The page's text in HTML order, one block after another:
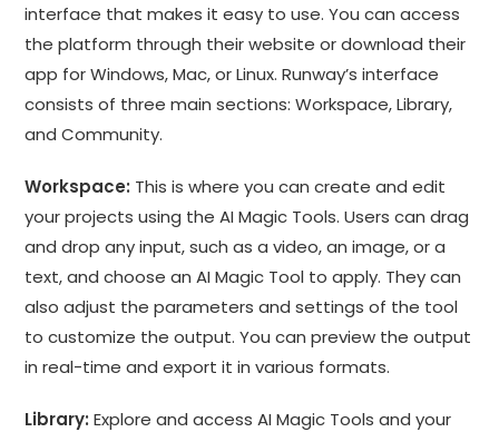
interface that makes it easy to use. You can access
the platform through their website or download their
app for Windows, Mac, or Linux. Runway’s interface
consists of three main sections: Workspace, Library,
and Community.
Workspace: This is where you can create and edit
your projects using the AI Magic Tools. Users can drag
and drop any input, such as a video, an image, or a
text, and choose an AI Magic Tool to apply. They can
also adjust the parameters and settings of the tool
to customize the output. You can preview the output
in real-time and export it in various formats.
Library: Explore and access AI Magic Tools and your